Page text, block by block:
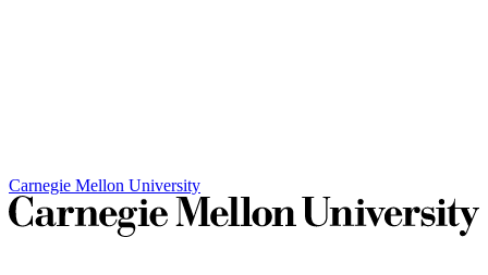
Carnegie Mellon University